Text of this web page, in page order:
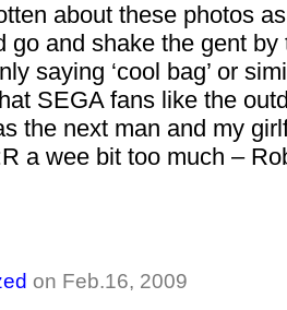
about these photos
go and shake the gent by
saying ‘cool bag’ or
SEGA fans like the
the next man and my
a wee bit too much –
on Feb.16, 2009